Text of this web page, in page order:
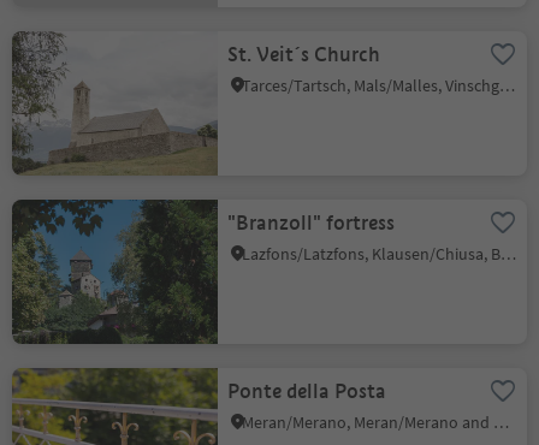
St. Veit´s Church
Tarces/Tartsch, Mals/Malles, Vinschgau/Val Venosta
"Branzoll" fortress
Lazfons/Latzfons, Klausen/Chiusa, Brixen/Bressanone and environs
Ponte della Posta
Meran/Merano, Meran/Merano and environs